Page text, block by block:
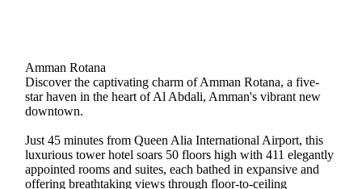
Amman Rotana
Discover the captivating charm of Amman Rotana, a five-
star haven in the heart of Al Abdali, Amman's vibrant new
downtown.
Just 45 minutes from Queen Alia International Airport, this
luxurious tower hotel soars 50 floors high with 411 elegantly
appointed rooms and suites, each bathed in expansive and
offering breathtaking views through floor-to-ceiling